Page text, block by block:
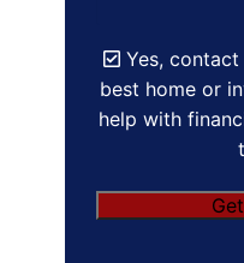
Yes, contact
best home or
help with